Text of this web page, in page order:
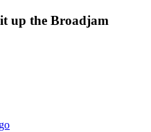
up the Broadjam